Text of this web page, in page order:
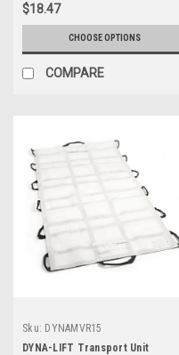
$18.47
CHOOSE OPTIONS
COMPARE
Sku: DYNAMVR15
DYNA-LIFT Transport Unit